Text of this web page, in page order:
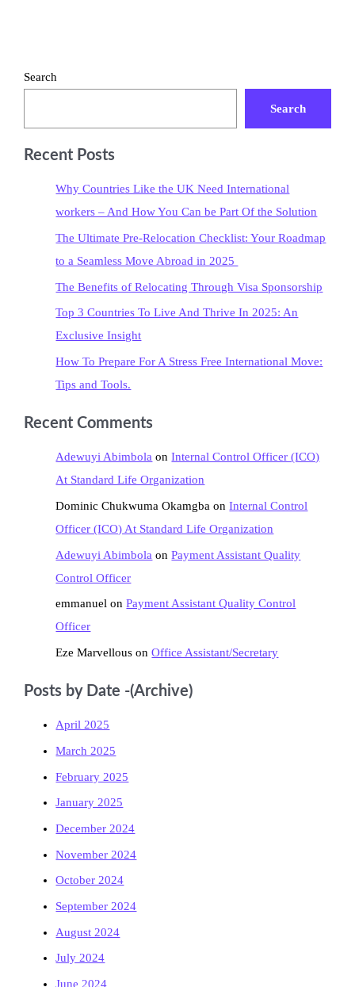
Search
Search
Recent Posts
Why Countries Like the UK Need International
workers – And How You Can be Part Of the Solution
The Ultimate Pre-Relocation Checklist: Your Roadmap
to a Seamless Move Abroad in 2025
The Benefits of Relocating Through Visa Sponsorship
Top 3 Countries To Live And Thrive In 2025: An
Exclusive Insight
How To Prepare For A Stress Free International Move:
Tips and Tools.
Recent Comments
Adewuyi Abimbola onInternal Control Officer (ICO)
At Standard Life Organization
Dominic Chukwuma Okamgba onInternal Control
Officer (ICO) At Standard Life Organization
Adewuyi Abimbola onPayment Assistant Quality
Control Officer
emmanuel onPayment Assistant Quality Control
Officer
Eze Marvellous onOffice Assistant/Secretary
Posts by Date -(Archive)
April 2025
March 2025
February 2025
January 2025
December 2024
November 2024
October 2024
September 2024
August 2024
July 2024
June 2024